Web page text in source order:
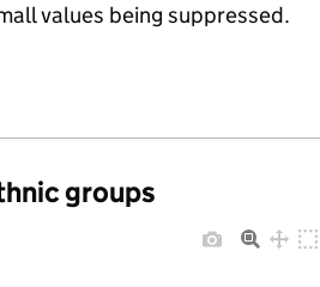
values being suppressed.
groups